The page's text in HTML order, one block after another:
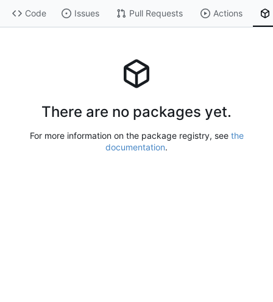
Code Issues Pull Requests Actions
There are no packages yet.
For more information on the package registry, see the
documentation.